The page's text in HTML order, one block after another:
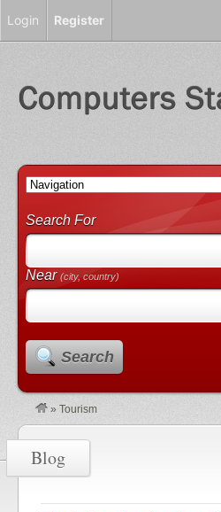
Search For
Near(city, country)
Search
» Tourism
Blog
Login Register